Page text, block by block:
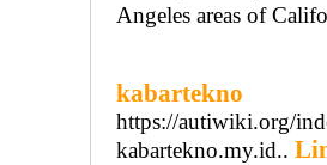
Angeles areas of
kabartekno
https://autiwiki.org/
kabartekno.my.id..